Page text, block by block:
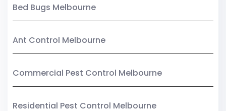
Bed Bugs Melbourne
Ant Control Melbourne
Commercial Pest Control Melbourne
Residential Pest Control Melbourne